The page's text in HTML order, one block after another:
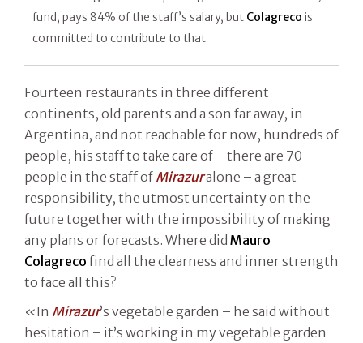
fund, pays 84% of the staff’s salary, but Colagreco is
committed to contribute to that
Fourteen restaurants in three different
continents, old parents and a son far away, in
Argentina, and not reachable for now, hundreds of
people, his staff to take care of – there are 70
people in the staff of Mirazuralone – a great
responsibility, the utmost uncertainty on the
future together with the impossibility of making
any plans or forecasts. Where did Mauro
Colagreco find all the clearness and inner strength
to face all this?
«In Mirazur’s vegetable garden – he said without
hesitation – it’s working in my vegetable garden